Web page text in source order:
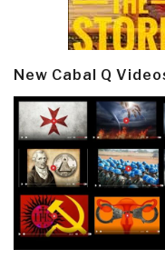
New Cabal Q